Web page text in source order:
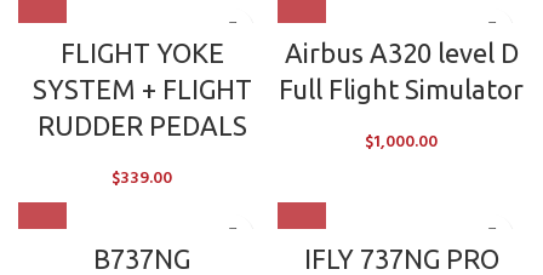
FLIGHT YOKE
SYSTEM + FLIGHT
RUDDER PEDALS
$339.00
Airbus A320 level D
Full Flight Simulator
$1,000.00
B737NG
IFLY 737NG PRO